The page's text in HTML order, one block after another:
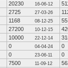
20230 16-06-12
2725 27-03-26
1168 08-12-25
55
27200 10-12-15
10000 22-12-14
0 04-04-24
0
0 23-06-11
0
7500 11-09-12